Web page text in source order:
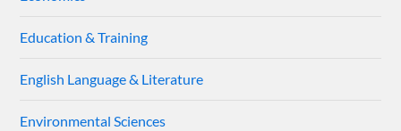
Education & Training
English Language & Literature
Environmental Sciences